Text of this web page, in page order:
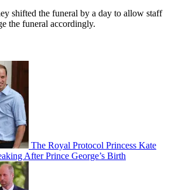
shifted the funeral by a day to allow staff
the funeral accordingly.
The Royal Protocol Princess Kate
After Prince George’s Birth